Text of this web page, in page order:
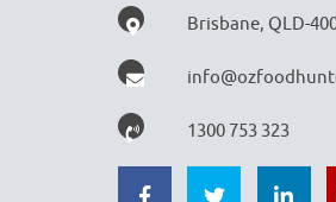
Brisbane, QLD-
1300 753 323